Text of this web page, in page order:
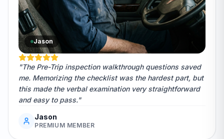
Jason
"The Pre-Trip inspection walkthrough questions saved
me. Memorizing the checklist was the hardest part, but
this made the verbal examination very straightforward
and easy to pass."
Jason
PREMIUM MEMBER